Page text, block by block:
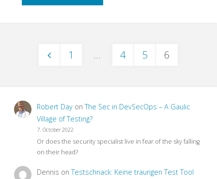
Testing
For?"
1 … 4 5 6
Robert DayonThe Sec in DevSecOps – A Gaulic
Village of Testing?
7. October 2022
Or does the security specialist live in fear of the sky falling
on their head?
Dennis onTestschnack: Keine traurigen Test Tool